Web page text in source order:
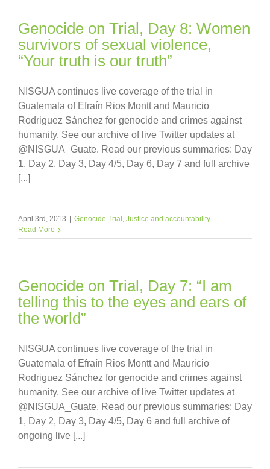
Genocide on Trial, Day 8: Women
survivors of sexual violence,
“Your truth is our truth”
NISGUA continues live coverage of the trial in
Guatemala of Efraín Rios Montt and Mauricio
Rodriguez Sánchez for genocide and crimes against
humanity. See our archive of live Twitter updates at
@NISGUA_Guate. Read our previous summaries: Day
1, Day 2, Day 3, Day 4/5, Day 6, Day 7 and full archive
[...]
April 3rd, 2013 Genocide Trial , Justice and accountability
Read More
Genocide on Trial, Day 7: “I am
telling this to the eyes and ears of
the world”
NISGUA continues live coverage of the trial in
Guatemala of Efraín Rios Montt and Mauricio
Rodriguez Sánchez for genocide and crimes against
humanity. See our archive of live Twitter updates at
@NISGUA_Guate. Read our previous summaries: Day
1, Day 2, Day 3, Day 4/5, Day 6 and full archive of
ongoing live [...]